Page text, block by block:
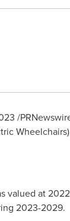
/
valued at
2023-2029.